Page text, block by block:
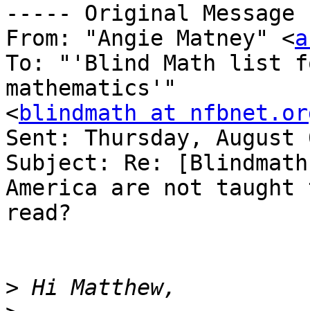
----- Original
From: "Angie Matney" <
To: "'Blind Math list
mathematics'"
<blindmath at
Sent: Thursday, August
Subject: Re:
America are not
read?
>